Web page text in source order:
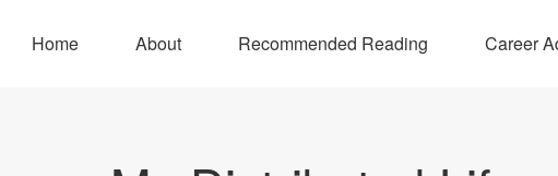
Home About Recommended Reading Career